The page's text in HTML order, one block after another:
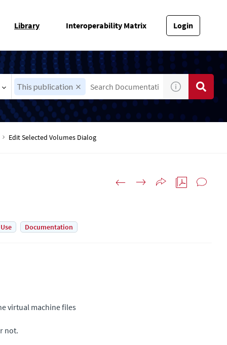
Library Interoperability Matrix Login
This publication
Edit Selected Volumes Dialog
Documentation
virtual machine files
not.